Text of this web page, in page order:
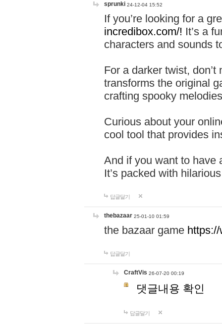
sprunki 24-12-04 15:52
If you’re looking for a
incredibox.com/! It’s a
characters and sounds
For a darker twist,
transforms the original
crafting spooky
Curious about your
cool tool that provides
And if you want to have
It’s packed with
답글달기
thebazaar 25-01-10 01:59
the bazaar game
답글달기
CraftVis 26-07-20 00:19
댓글내용 확인
답글달기